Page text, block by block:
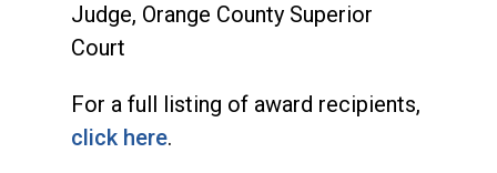
Judge, Orange County Superior
Court
For a full listing of award recipients,
click here.